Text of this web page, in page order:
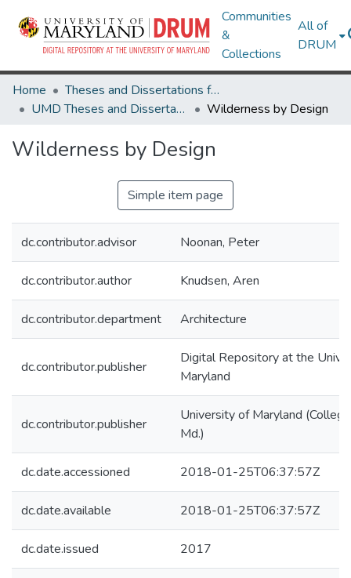
Communities
&
Collections
All of
DRUM
Home
Theses and Dissertations from UMD
UMD Theses and Dissertations
Wilderness by Design
Wilderness by Design
Simple item page
dc.contributor.advisor Noonan, Peter
dc.contributor.author Knudsen, Aren
dc.contributor.department Architecture
dc.contributor.publisher
Digital Repository at the
Maryland
dc.contributor.publisher
University of Maryland
Md.)
dc.date.accessioned 2018-01-25T06:37:57Z
dc.date.available 2018-01-25T06:37:57Z
dc.date.issued 2017